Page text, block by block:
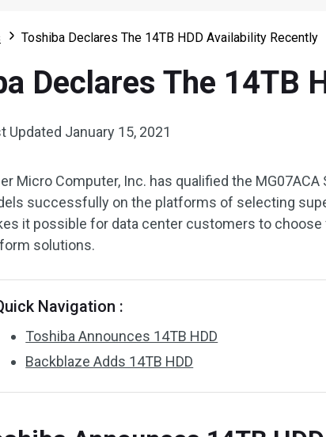
Toshiba Declares The 14TB HDD Availability Recently
Declares The 14TB
Updated January 15, 2021
Micro Computer, Inc. has qualified the MG07ACA
successfully on the platforms of selecting
it possible for data center customers to
solutions.
Navigation :
Toshiba Announces 14TB HDD
Backblaze Adds 14TB HDD